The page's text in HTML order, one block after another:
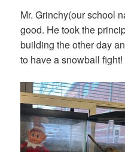
Mr. Grinchy(our school
good. He took the
building the other day
to have a snowball fight!